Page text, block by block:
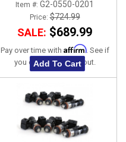
Item #: G2-0550-0201
Price:$724.99
SALE: $689.99
Pay over time with Affirm. See if
you qualify at checkout.
Add To Cart